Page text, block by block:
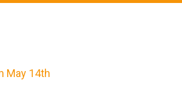
May 14th